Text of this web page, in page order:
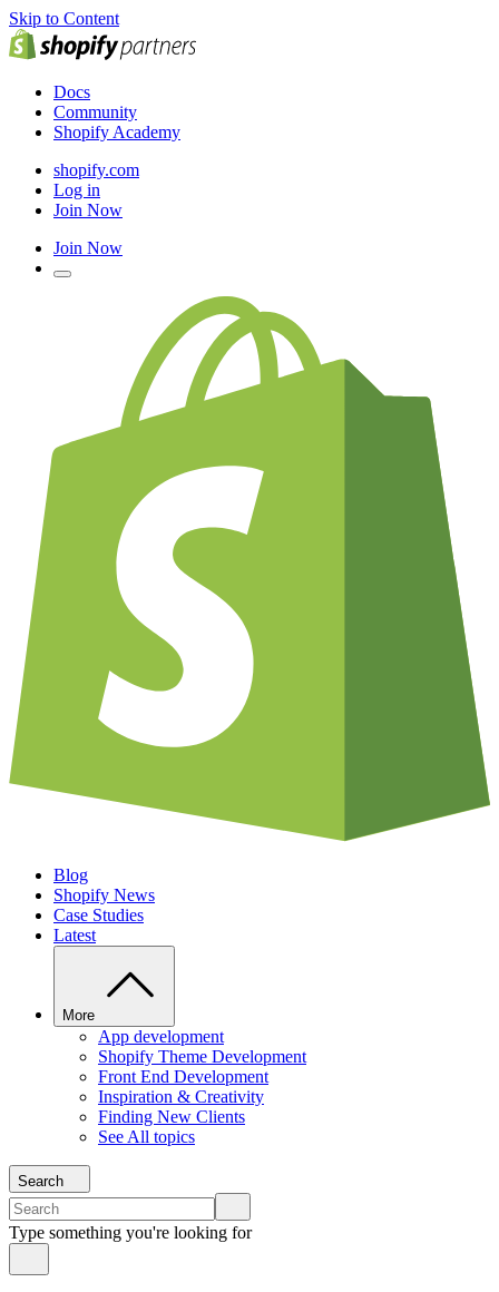
Skip to Content
Docs
Community
Shopify Academy
shopify.com
Log in
Join Now
Join Now
Blog
Shopify News
Case Studies
Latest
More
App development
Shopify Theme Development
Front End Development
Inspiration & Creativity
Finding New Clients
See All topics
Search
Type something you're looking for